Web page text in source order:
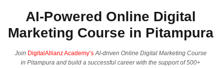
AI-Powered Online Digital
Marketing Course in Pitampura
Join DigitalAllianz Academy’sAI-driven Online Digital Marketing Course
in Pitampura and build a successful career with the support of 500+